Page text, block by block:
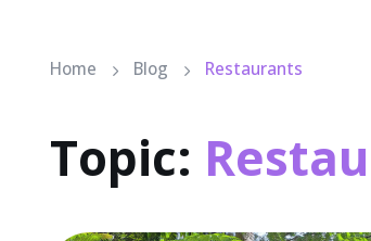
Home Blog Restaurants
Topic: